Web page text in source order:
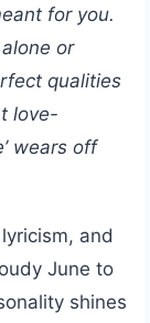
for you.
or
qualities
love-
wears off
and
June to
shines